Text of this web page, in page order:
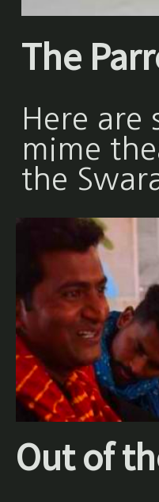
The
Here are
mime
the
Out of